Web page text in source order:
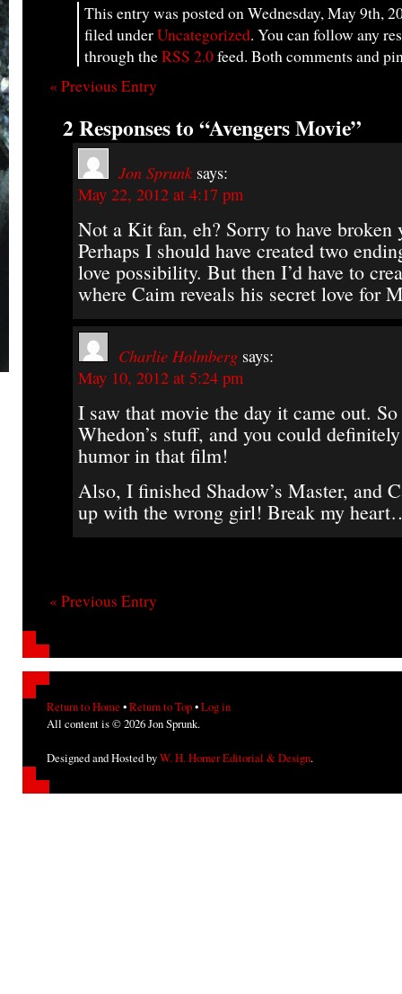
This entry was posted on Wednesday, May 9th,
filed underUncategorized. You can follow any
through theRSS 2.0feed. Both comments and
« Previous Entry
2 Responses to “Avengers Movie”
Jon Sprunk says:
May 22, 2012 at 4:17 pm
Not a Kit fan, eh? Sorry to have broken
Perhaps I should have created two
love possibility. But then I’d have to
where Caim reveals his secret love for
Charlie Holmberg says:
May 10, 2012 at 5:24 pm
I saw that movie the day it came out.
Whedon’s stuff, and you could
humor in that film!
Also, I finished Shadow’s Master, and
up with the wrong girl! Break my
« Previous Entry
Return to Home •Return to Top•Log in
All content is © 2026 Jon Sprunk.
Designed and Hosted byW. H. Horner Editorial & Design.